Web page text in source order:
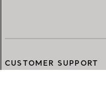
CUSTOMER SUPPORT